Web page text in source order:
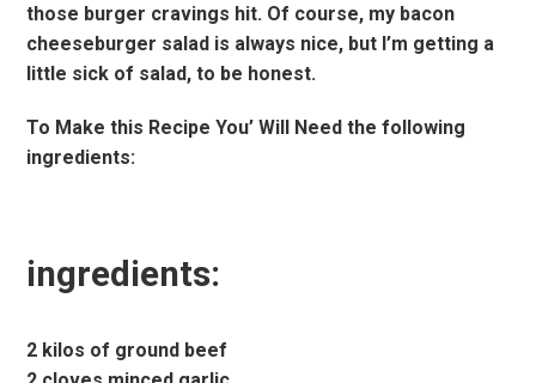
those burger cravings hit. Of course, my bacon
cheeseburger salad is always nice, but I’m getting a
little sick of salad, to be honest.
To Make this Recipe You’ Will Need the following
ingredients:
ingredients:
2 kilos of ground beef